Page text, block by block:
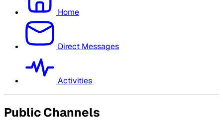
Home
Direct Messages
Activities
Public Channels